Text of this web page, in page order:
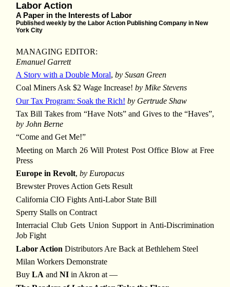
Labor Action
A Paper in the Interests of Labor
Published weekly by the Labor Action Publishing Company in New
York City
MANAGING EDITOR:
Emanuel Garrett
A Story with a Double Moral, by Susan Green
Coal Miners Ask $2 Wage Increase! by Mike Stevens
Our Tax Program: Soak the Rich! by Gertrude Shaw
Tax Bill Takes from “Have Nots” and Gives to the “Haves”,
by John Berne
“Come and Get Me!”
Meeting on March 26 Will Protest Post Office Blow at Free
Press
Europe in Revolt, by Europacus
Brewster Proves Action Gets Result
California CIO Fights Anti-Labor State Bill
Sperry Stalls on Contract
Interracial Club Gets Union Support in Anti-Discrimination
Job Fight
Labor Action Distributors Are Back at Bethlehem Steel
Milan Workers Demonstrate
Buy LA and NIin Akron at —